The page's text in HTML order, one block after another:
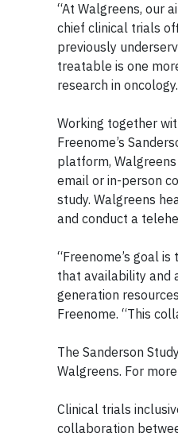
“At Walgreens, our
chief clinical trials
previously
treatable is one
research in
Working together
Freenome’s
platform,
email or in-person
study. Walgreens
and conduct a
“Freenome’s goal
that availability and
generation
Freenome. “This
The Sanderson
Walgreens. For
Clinical trials
collaboration